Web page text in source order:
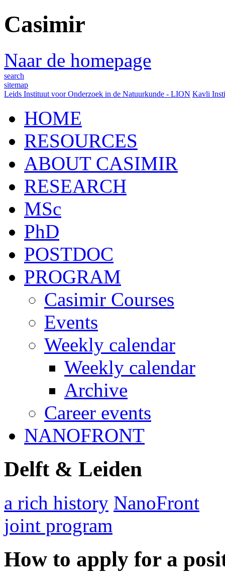
Casimir
Naar de homepage
search
sitemap
Leids Instituut voor Onderzoek in de Natuurkunde - LION Kavli
HOME
RESOURCES
ABOUT CASIMIR
RESEARCH
MSc
PhD
POSTDOC
PROGRAM
Casimir Courses
Events
Weekly calendar
Weekly calendar
Archive
Career events
NANOFRONT
Delft & Leiden
a rich history NanoFront
joint program
How to apply for a